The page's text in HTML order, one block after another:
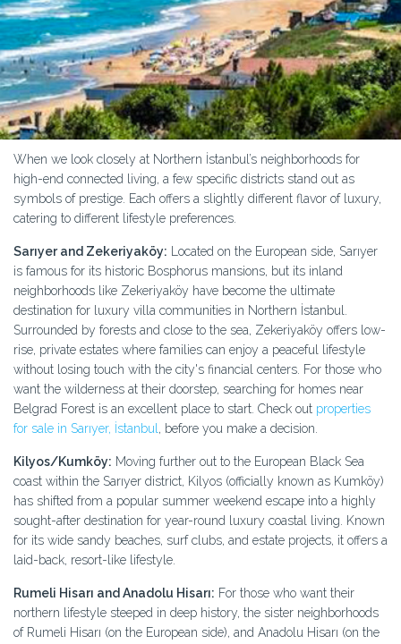
When we look closely at Northern İstanbul’s neighborhoods for
high-end connected living, a few specific districts stand out as
symbols of prestige. Each offers a slightly different flavor of luxury,
catering to different lifestyle preferences.
Sarıyer and Zekeriyaköy: Located on the European side, Sarıyer
is famous for its historic Bosphorus mansions, but its inland
neighborhoods like Zekeriyaköy have become the ultimate
destination for luxury villa communities in Northern İstanbul.
Surrounded by forests and close to the sea, Zekeriyaköy offers low-
rise, private estates where families can enjoy a peaceful lifestyle
without losing touch with the city's financial centers. For those who
want the wilderness at their doorstep, searching for homes near
Belgrad Forest is an excellent place to start. Check out properties
for sale in Sarıyer, İstanbul , before you make a decision.
Kilyos/Kumköy: Moving further out to the European Black Sea
coast within the Sarıyer district, Kilyos (officially known as Kumköy)
has shifted from a popular summer weekend escape into a highly
sought-after destination for year-round luxury coastal living. Known
for its wide sandy beaches, surf clubs, and estate projects, it offers a
laid-back, resort-like lifestyle.
Rumeli Hisarı and Anadolu Hisarı: For those who want their
northern lifestyle steeped in deep history, the sister neighborhoods
of Rumeli Hisarı (on the European side), and Anadolu Hisarı (on the